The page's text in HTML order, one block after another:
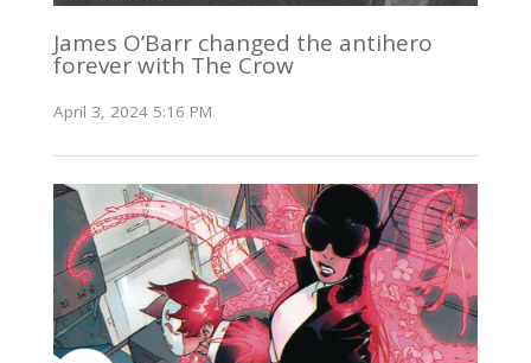
James O’Barr changed the antihero
forever with The Crow
April 3, 2024 5:16 PM